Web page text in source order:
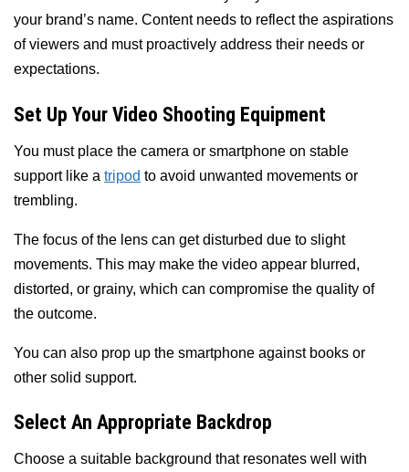
your brand’s name. Content needs to reflect the aspirations
of viewers and must proactively address their needs or
expectations.
Set Up Your Video Shooting Equipment
You must place the camera or smartphone on stable
support like a tripod to avoid unwanted movements or
trembling.
The focus of the lens can get disturbed due to slight
movements. This may make the video appear blurred,
distorted, or grainy, which can compromise the quality of
the outcome.
You can also prop up the smartphone against books or
other solid support.
Select An Appropriate Backdrop
Choose a suitable background that resonates well with